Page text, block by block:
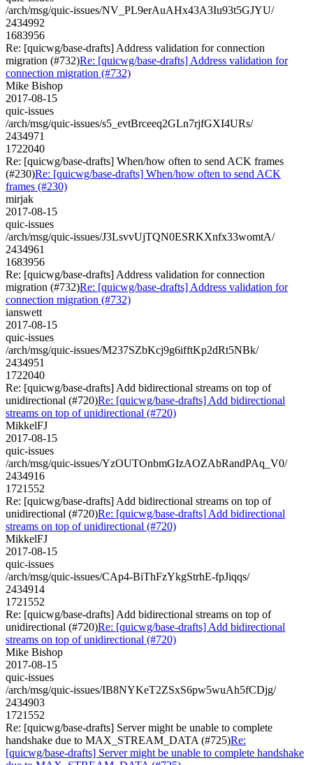
/arch/msg/quic-issues/NV_PL9erAuAHx43A3Iu93t5GJYU/
2434992
1683956
Re: [quicwg/base-drafts] Address validation for connection
migration (#732)Re: [quicwg/base-drafts] Address validation for
connection migration (#732)
Mike Bishop
2017-08-15
quic-issues
/arch/msg/quic-issues/s5_evtBrceeq2GLn7rjfGXI4URs/
2434971
1722040
Re: [quicwg/base-drafts] When/how often to send ACK frames
(#230)Re: [quicwg/base-drafts] When/how often to send ACK
frames (#230)
mirjak
2017-08-15
quic-issues
/arch/msg/quic-issues/J3LsvvUjTQN0ESRKXnfx33womtA/
2434961
1683956
Re: [quicwg/base-drafts] Address validation for connection
migration (#732)Re: [quicwg/base-drafts] Address validation for
connection migration (#732)
ianswett
2017-08-15
quic-issues
/arch/msg/quic-issues/M237SZbKcj9g6ifftKp2dRt5NBk/
2434951
1722040
Re: [quicwg/base-drafts] Add bidirectional streams on top of
unidirectional (#720)Re: [quicwg/base-drafts] Add bidirectional
streams on top of unidirectional (#720)
MikkelFJ
2017-08-15
quic-issues
/arch/msg/quic-issues/YzOUTOnbmGIzAOZAbRandPAq_V0/
2434916
1721552
Re: [quicwg/base-drafts] Add bidirectional streams on top of
unidirectional (#720)Re: [quicwg/base-drafts] Add bidirectional
streams on top of unidirectional (#720)
MikkelFJ
2017-08-15
quic-issues
/arch/msg/quic-issues/CAp4-BiThFzYkgStrhE-fpJiqqs/
2434914
1721552
Re: [quicwg/base-drafts] Add bidirectional streams on top of
unidirectional (#720)Re: [quicwg/base-drafts] Add bidirectional
streams on top of unidirectional (#720)
Mike Bishop
2017-08-15
quic-issues
/arch/msg/quic-issues/IB8NYKeT2ZSxS6pw5wuAh5fCDjg/
2434903
1721552
Re: [quicwg/base-drafts] Server might be unable to complete
handshake due to MAX_STREAM_DATA (#725)Re:
[quicwg/base-drafts] Server might be unable to complete handshake